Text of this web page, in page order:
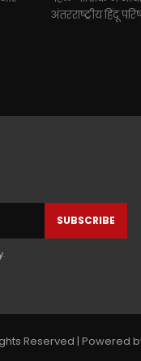
अंतरराष्ट्रीय हिंदू
SUBSCRIBE
.
Reserved | Powered